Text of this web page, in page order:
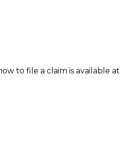
to file a claim is available at